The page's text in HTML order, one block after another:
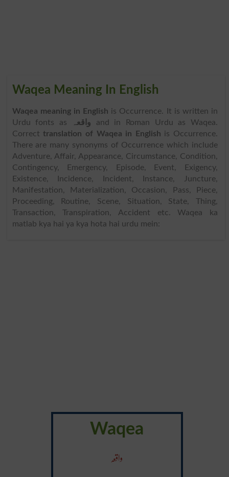
Waqea Meaning In English
Waqea meaning in English is Occurrence. It is written in
Urdu fonts as
واقعہ and in Roman Urdu as Waqea.
Correct translation of Waqea in English is Occurrence.
There are many synonyms of Occurrence which include
Adventure, Affair, Appearance, Circumstance, Condition,
Contingency, Emergency, Episode, Event, Exigency,
Existence, Incidence, Incident, Instance, Juncture,
Manifestation, Materialization, Occasion, Pass, Piece,
Proceeding, Routine, Scene, Situation, State, Thing,
Transaction, Transpiration, Accident etc. Waqea ka
matlab kya hai ya kya hota hai urdu mein:
Waqea
واقعہ